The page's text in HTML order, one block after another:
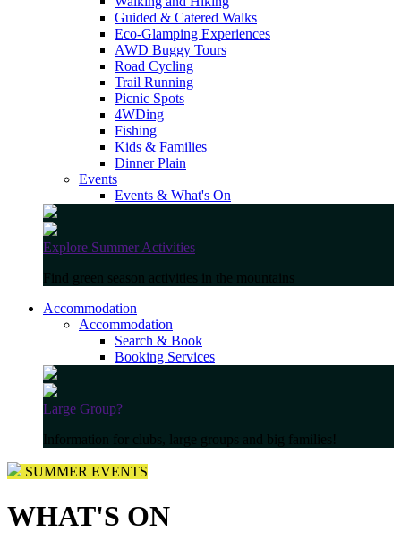
Guided & Catered Walks
Eco-Glamping Experiences
AWD Buggy Tours
Road Cycling
Trail Running
Picnic Spots
4WDing
Fishing
Kids & Families
Dinner Plain
Events
Events & What's On
Explore Summer Activities
Find green season activities in the mountains
Accommodation
Accommodation
Search & Book
Booking Services
Large Group?
Information for clubs, large groups and big families!
SUMMER EVENTS
WHAT'S ON